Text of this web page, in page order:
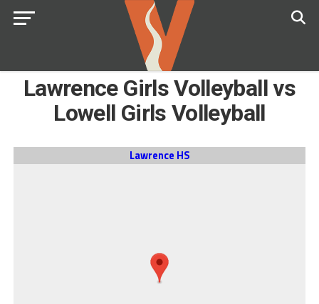
Lawrence Girls Volleyball vs
Lowell Girls Volleyball
Lawrence HS